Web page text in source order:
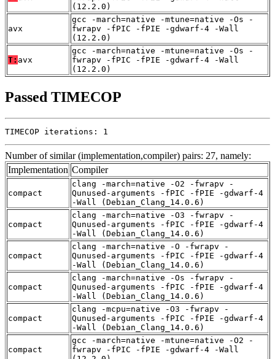
(12.2.0)
avx
gcc -march=native -mtune=native -Os -
fwrapv -fPIC -fPIE -gdwarf-4 -Wall
(12.2.0)
T: avx
gcc -march=native -mtune=native -Os -
fwrapv -fPIC -fPIE -gdwarf-4 -Wall
(12.2.0)
Passed TIMECOP
TIMECOP iterations: 1
Number of similar (implementation,compiler) pairs: 27, namely:
Implementation Compiler
compact
clang -march=native -O2 -fwrapv -
Qunused-arguments -fPIC -fPIE -gdwarf-4
-Wall (Debian_Clang_14.0.6)
compact
clang -march=native -O3 -fwrapv -
Qunused-arguments -fPIC -fPIE -gdwarf-4
-Wall (Debian_Clang_14.0.6)
compact
clang -march=native -O -fwrapv -
Qunused-arguments -fPIC -fPIE -gdwarf-4
-Wall (Debian_Clang_14.0.6)
compact
clang -march=native -Os -fwrapv -
Qunused-arguments -fPIC -fPIE -gdwarf-4
-Wall (Debian_Clang_14.0.6)
compact
clang -mcpu=native -O3 -fwrapv -
Qunused-arguments -fPIC -fPIE -gdwarf-4
-Wall (Debian_Clang_14.0.6)
compact
gcc -march=native -mtune=native -O2 -
fwrapv -fPIC -fPIE -gdwarf-4 -Wall